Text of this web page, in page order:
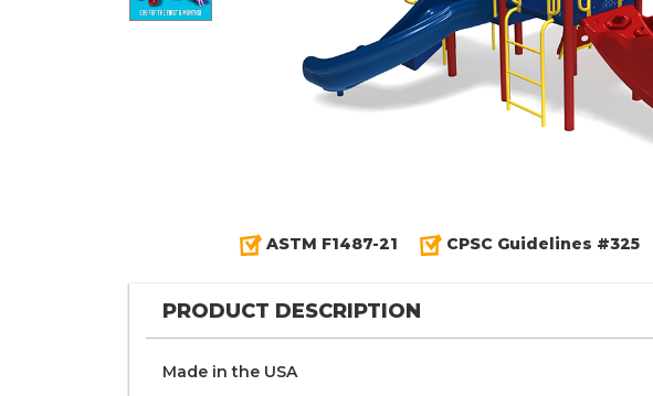
ASTM F1487-21 CPSC Guidelines #325
PRODUCT DESCRIPTION
Made in the U S A